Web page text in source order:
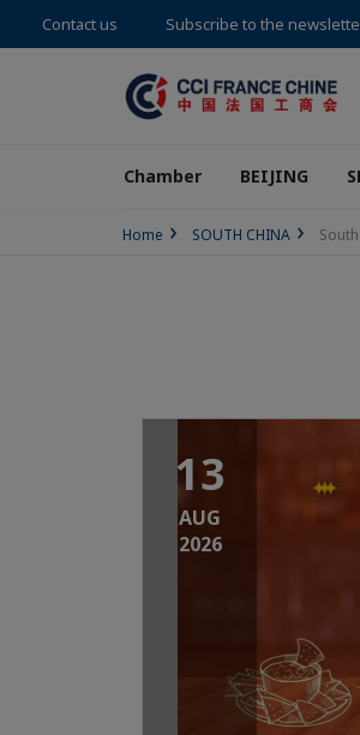
Contact us Subscribe to the
Chamber BEIJING
Home SOUTH CHINA
13
AUG
2026